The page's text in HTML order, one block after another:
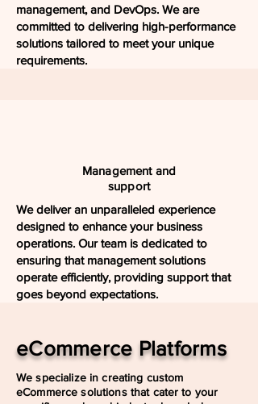
management, and DevOps. We are
committed to delivering high-performance
solutions tailored to meet your unique
requirements.
Management and
support
We deliver an unparalleled experience
designed to enhance your business
operations. Our team is dedicated to
ensuring that management solutions
operate efficiently, providing support that
goes beyond expectations.
eCommerce Platforms
We specialize in creating custom
eCommerce solutions that cater to your